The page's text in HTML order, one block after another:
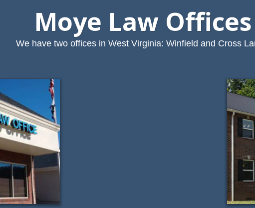
Moye Law Offices
We have two offices in West Virginia: Winfield and Cross